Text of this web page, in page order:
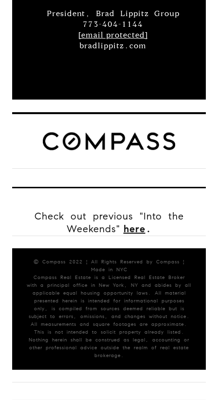
President, Brad Lippitz Group
773-404-1144
[email protected]
bradlippitz.com
Check out previous "Into the
Weekends" here .
© Compass 2022 ¦ All Rights Reserved by Compass ¦
Made in NYC
Compass Real Estate is a Licensed Real Estate Broker
with a principal office in New York, NY and abides by all
applicable equal housing opportunity laws. All material
presented herein is intended for informational purposes
only, is compiled from sources deemed reliable but is
subject to errors, omissions, and changes without notice.
All measurements and square footages are approximate.
This is not intended to solicit property already listed.
Nothing herein shall be construed as legal, accounting or
other professional advice outside the realm of real estate
brokerage.